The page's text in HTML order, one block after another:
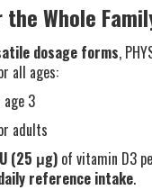
Whole
dosage forms,
all ages:
3
adults
(25 μg) of vitamin D3
reference intake.